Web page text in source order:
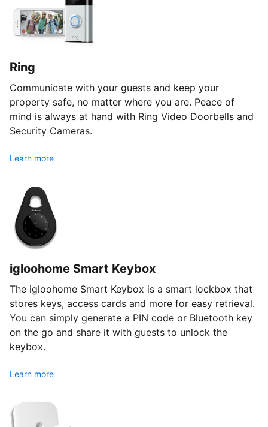
Ring
Communicate with your guests and keep your
property safe, no matter where you are. Peace of
mind is always at hand with Ring Video Doorbells and
Security Cameras.
Learn more
igloohome Smart Keybox
The igloohome Smart Keybox is a smart lockbox that
stores keys, access cards and more for easy retrieval.
You can simply generate a PIN code or Bluetooth key
on the go and share it with guests to unlock the
keybox.
Learn more